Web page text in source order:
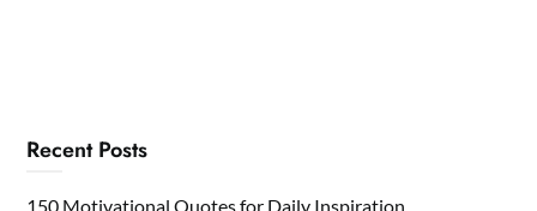
Recent Posts
150 Motivational Quotes for Daily Inspiration